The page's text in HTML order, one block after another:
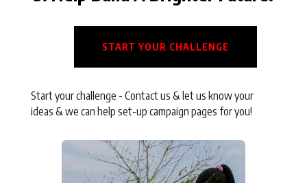
START YOUR CHALLENGE
Start your challenge - Contact us & let us know your
ideas & we can help set-up campaign pages for you!